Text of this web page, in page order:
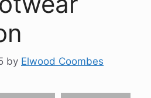
by Elwood Coombes